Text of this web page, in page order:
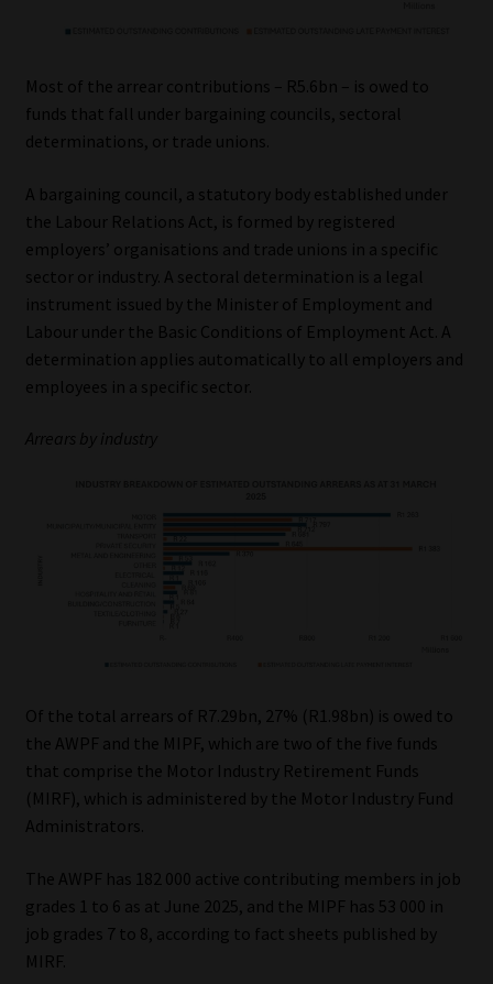
Most of the arrear contributions – R5.6bn – is owed to
funds that fall under bargaining councils, sectoral
determinations, or trade unions.
A bargaining council, a statutory body established under
the Labour Relations Act, is formed by registered
employers’ organisations and trade unions in a specific
sector or industry. A sectoral determination is a legal
instrument issued by the Minister of Employment and
Labour under the Basic Conditions of Employment Act. A
determination applies automatically to all employers and
employees in a specific sector.
Arrears by industry
Of the total arrears of R7.29bn, 27% (R1.98bn) is owed to
the AWPF and the MIPF, which are two of the five funds
that comprise the Motor Industry Retirement Funds
(MIRF), which is administered by the Motor Industry Fund
Administrators.
The AWPF has 182 000 active contributing members in job
grades 1 to 6 as at June 2025, and the MIPF has 53 000 in
job grades 7 to 8, according to fact sheets published by
MIRF.